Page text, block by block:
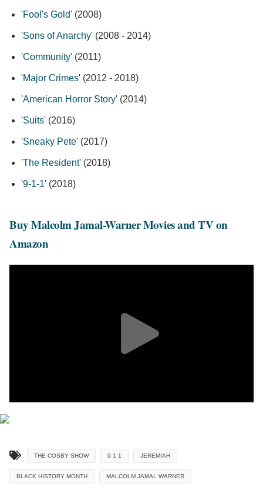
'Fool's Gold' (2008)
'Sons of Anarchy' (2008 - 2014)
'Community' (2011)
'Major Crimes' (2012 - 2018)
'American Horror Story' (2014)
'Suits' (2016)
'Sneaky Pete' (2017)
'The Resident' (2018)
'9-1-1' (2018)
Buy Malcolm Jamal-Warner Movies and TV on
Amazon
THE COSBY SHOW 9 1 1 JEREMIAH
BLACK HISTORY MONTH MALCOLM JAMAL WARNER